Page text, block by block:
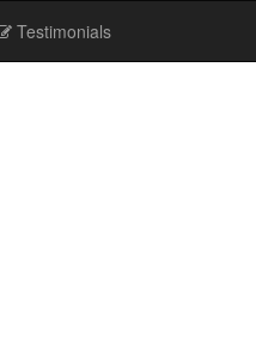
Testimonials